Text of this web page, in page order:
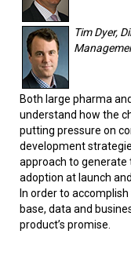
Tim Dyer,
Both large pharma
understand how the
putting pressure on
development
approach to
adoption at launch
In order to
base, data and
product’s promise.